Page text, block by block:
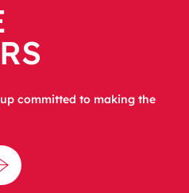
committed to making the